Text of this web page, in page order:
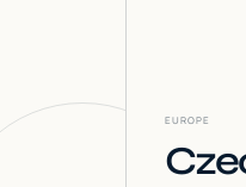
EUROPE